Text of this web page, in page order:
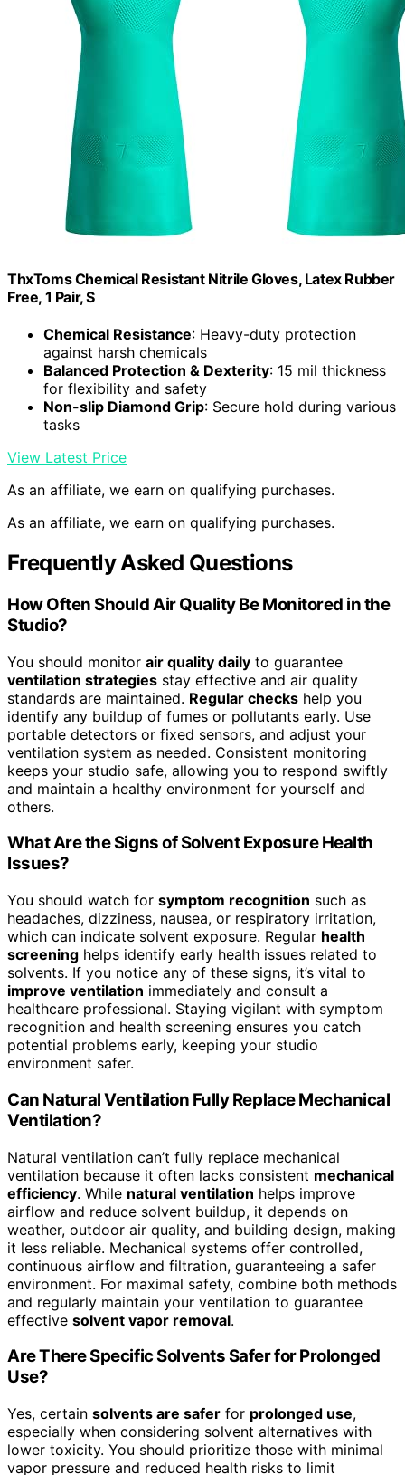
ThxToms Chemical Resistant Nitrile Gloves, Latex Rubber
Free, 1 Pair, S
Chemical Resistance: Heavy-duty protection
against harsh chemicals
Balanced Protection & Dexterity: 15 mil thickness
for flexibility and safety
Non-slip Diamond Grip: Secure hold during various
tasks
View Latest Price
As an affiliate, we earn on qualifying purchases.
As an affiliate, we earn on qualifying purchases.
Frequently Asked Questions
How Often Should Air Quality Be Monitored in the
Studio?
You should monitor air quality daily to guarantee
ventilation strategies stay effective and air quality
standards are maintained. Regular checks help you
identify any buildup of fumes or pollutants early. Use
portable detectors or fixed sensors, and adjust your
ventilation system as needed. Consistent monitoring
keeps your studio safe, allowing you to respond swiftly
and maintain a healthy environment for yourself and
others.
What Are the Signs of Solvent Exposure Health
Issues?
You should watch for symptom recognition such as
headaches, dizziness, nausea, or respiratory irritation,
which can indicate solvent exposure. Regular health
screening helps identify early health issues related to
solvents. If you notice any of these signs, it’s vital to
improve ventilation immediately and consult a
healthcare professional. Staying vigilant with symptom
recognition and health screening ensures you catch
potential problems early, keeping your studio
environment safer.
Can Natural Ventilation Fully Replace Mechanical
Ventilation?
Natural ventilation can’t fully replace mechanical
ventilation because it often lacks consistent mechanical
efficiency. While natural ventilation helps improve
airflow and reduce solvent buildup, it depends on
weather, outdoor air quality, and building design, making
it less reliable. Mechanical systems offer controlled,
continuous airflow and filtration, guaranteeing a safer
environment. For maximal safety, combine both methods
and regularly maintain your ventilation to guarantee
effective solvent vapor removal.
Are There Specific Solvents Safer for Prolonged
Use?
Yes, certain solvents are safer for prolonged use,
especially when considering solvent alternatives with
lower toxicity. You should prioritize those with minimal
vapor pressure and reduced health risks to limit